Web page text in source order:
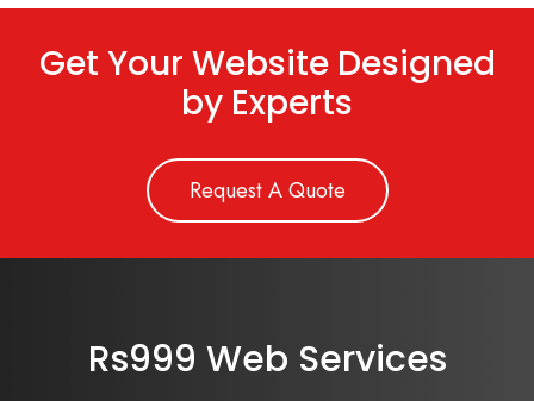
Get Your Website Designed
by Experts
Request A Quote
Rs999 Web Services